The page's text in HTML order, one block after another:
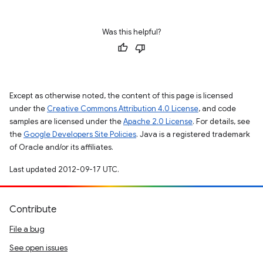
Was this helpful?
Except as otherwise noted, the content of this page is licensed
under the Creative Commons Attribution 4.0 License, and code
samples are licensed under theApache 2.0 License. For details, see
the Google Developers Site Policies. Java is a registered trademark
of Oracle and/or its affiliates.
Last updated 2012-09-17 UTC.
Contribute
File a bug
See open issues